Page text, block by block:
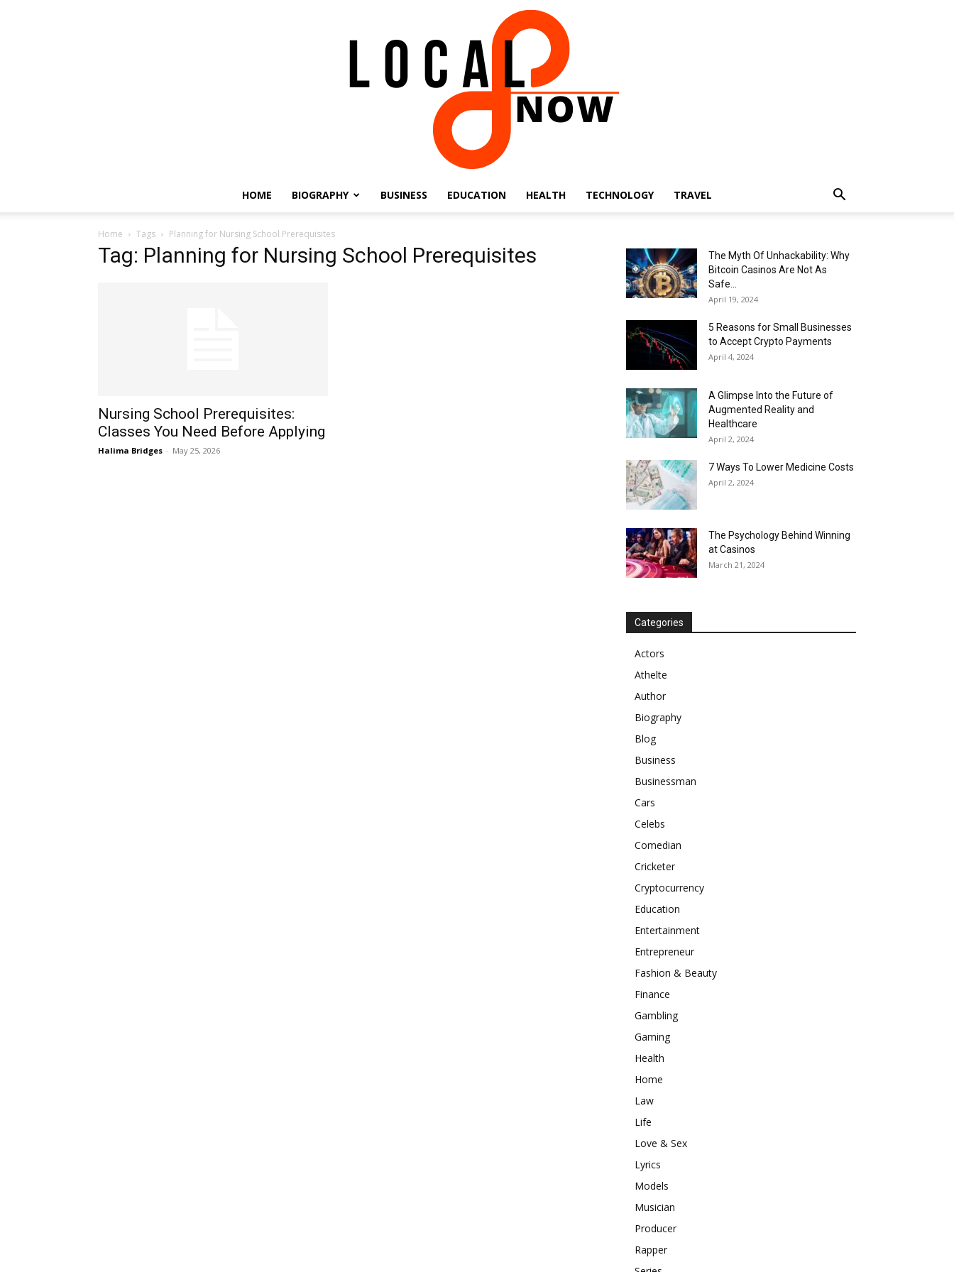
HOME BIOGRAPHY BUSINESS EDUCATION HEALTH TECHNOLOGY TRAVEL
Home Tags Planning for Nursing School Prerequisites
Tag: Planning for Nursing School Prerequisites
Nursing School Prerequisites:
Classes You Need Before Applying
Halima Bridges - May 25, 2026
The Myth Of Unhackability: Why
Bitcoin Casinos Are Not As
Safe...
April 19, 2024
5 Reasons for Small Businesses
to Accept Crypto Payments
April 4, 2024
A Glimpse Into the Future of
Augmented Reality and
Healthcare
April 2, 2024
7 Ways To Lower Medicine Costs
April 2, 2024
The Psychology Behind Winning
at Casinos
March 21, 2024
Categories
Actors
Athelte
Author
Biography
Blog
Business
Businessman
Cars
Celebs
Comedian
Cricketer
Cryptocurrency
Education
Entertainment
Entrepreneur
Fashion & Beauty
Finance
Gambling
Gaming
Health
Home
Law
Life
Love & Sex
Lyrics
Models
Musician
Producer
Rapper